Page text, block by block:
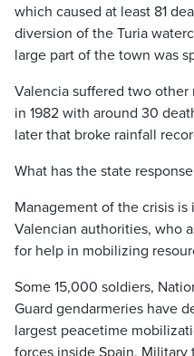
which caused at least 81
diversion of the Turia
large part of the town was
Valencia suffered two other
in 1982 with around 30
later that broke rainfall
What has the state
Management of the crisis
Valencian authorities, who
for help in mobilizing
Some 15,000 soldiers,
Guard gendarmeries have
largest peacetime
forces inside Spain.